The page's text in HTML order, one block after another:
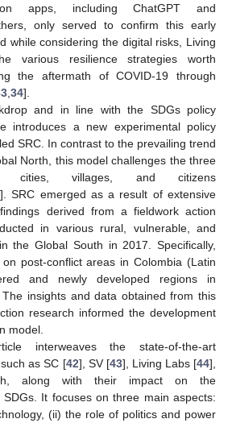
apps, including ChatGPT and
only served to confirm this early
while considering the digital risks, Living
various resilience strategies worth
the aftermath of COVID-19 through
34].
and in line with the SDGs policy
introduces a new experimental policy
SRC. In contrast to the prevailing trend
North, this model challenges the three
villages, and citizens
]. SRC emerged as a result of extensive
derived from a fieldwork action
in various rural, vulnerable, and
the Global South in 2017. Specifically,
post-conflict areas in Colombia (Latin
and newly developed regions in
insights and data obtained from this
research informed the development
model.
interweaves the state-of-the-art
as SC [42], SV [43], Living Labs [44],
along with their impact on the
It focuses on three main aspects:
(ii) the role of politics and power